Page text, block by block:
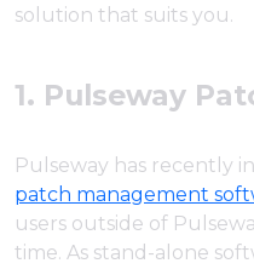
solution that suits you.
1. Pulseway
Pulseway has recently
patch management
users outside of
time. As stand-alone